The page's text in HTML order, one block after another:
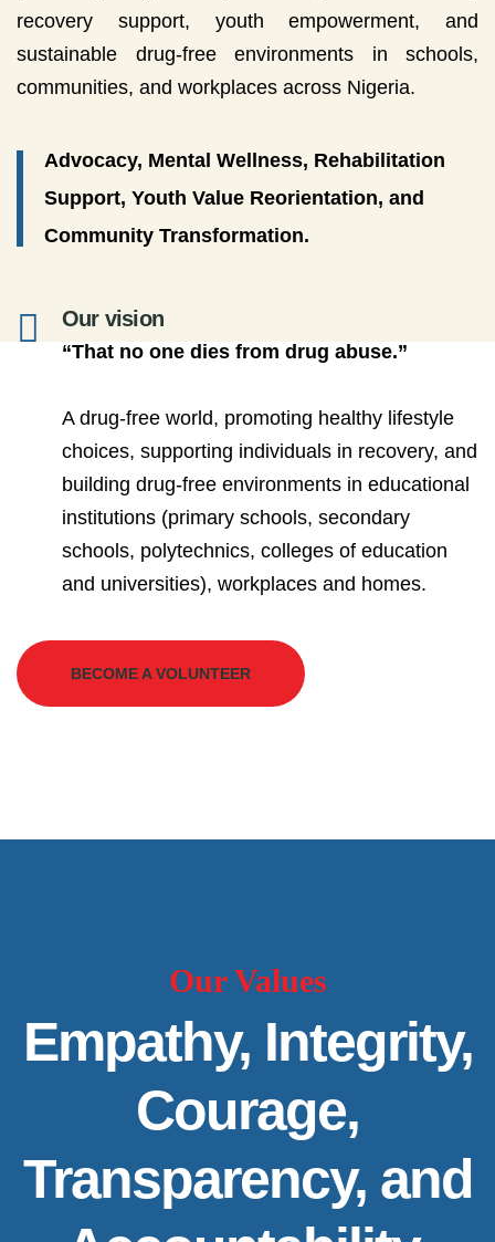
recovery support, youth empowerment, and
sustainable drug-free environments in schools,
communities, and workplaces across Nigeria.
Advocacy, Mental Wellness, Rehabilitation
Support, Youth Value Reorientation, and
Community Transformation.
Our vision
“That no one dies from drug abuse.”
A drug-free world, promoting healthy lifestyle
choices, supporting individuals in recovery, and
building drug-free environments in educational
institutions (primary schools, secondary
schools, polytechnics, colleges of education
and universities), workplaces and homes.
BECOME A VOLUNTEER
Our Values
Empathy, Integrity,
Courage,
Transparency, and